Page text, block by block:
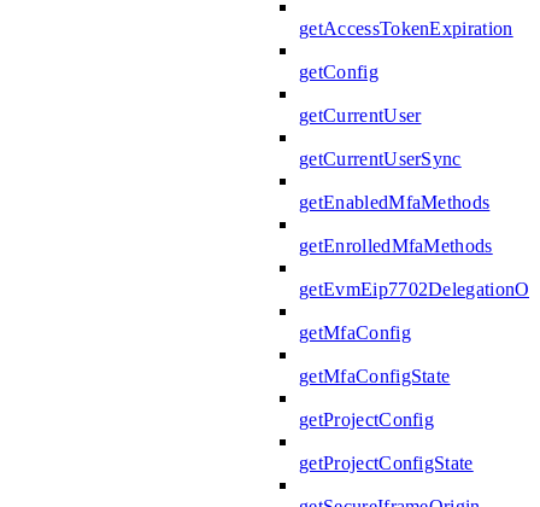
getAccessTokenExpiration
getConfig
getCurrentUser
getCurrentUserSync
getEnabledMfaMethods
getEnrolledMfaMethods
getMfaConfig
getMfaConfigState
getProjectConfig
getProjectConfigState